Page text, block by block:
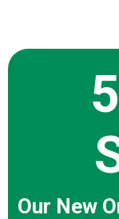
Our New